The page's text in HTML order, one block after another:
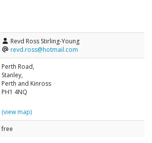
Revd Ross Stirling-Young
revd.ross@hotmail.com
Perth Road,
Stanley,
Perth and Kinross
PH1 4NQ
(view map)
free